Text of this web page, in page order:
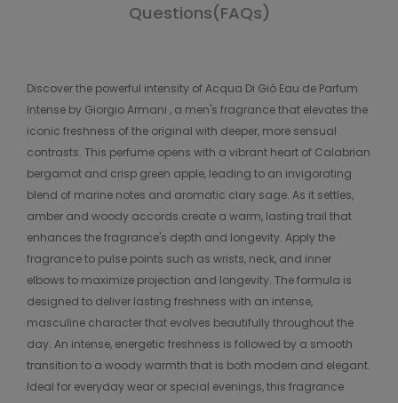
Questions(FAQs)
Discover the powerful intensity of Acqua Di Giò Eau de Parfum
Intense by Giorgio Armani , a men's fragrance that elevates the
iconic freshness of the original with deeper, more sensual
contrasts. This perfume opens with a vibrant heart of Calabrian
bergamot and crisp green apple, leading to an invigorating
blend of marine notes and aromatic clary sage. As it settles,
amber and woody accords create a warm, lasting trail that
enhances the fragrance's depth and longevity. Apply the
fragrance to pulse points such as wrists, neck, and inner
elbows to maximize projection and longevity. The formula is
designed to deliver lasting freshness with an intense,
masculine character that evolves beautifully throughout the
day. An intense, energetic freshness is followed by a smooth
transition to a woody warmth that is both modern and elegant.
Ideal for everyday wear or special evenings, this fragrance